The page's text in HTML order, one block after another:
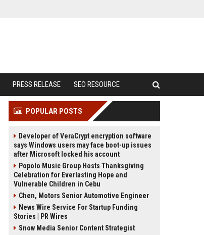
PRESS RELEASE SEO RESOURCE
POPULAR POSTS
Developer of VeraCrypt encryption software
says Windows users may face boot-up issues
after Microsoft locked his account
Popolo Music Group Hosts Thanksgiving
Celebration for Everlasting Hope and
Vulnerable Children in Cebu
Chen, Motors Senior Automotive Engineer
News Wire Service For Startup Funding
Stories | PR Wires
Snow Media Senior Content Strategist